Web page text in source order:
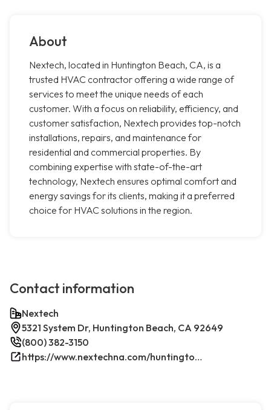
About
Nextech, located in Huntington Beach, CA, is a
trusted HVAC contractor offering a wide range of
services to meet the unique needs of each
customer. With a focus on reliability, efficiency, and
customer satisfaction, Nextech provides top-notch
installations, repairs, and maintenance for
residential and commercial properties. By
combining expertise with state-of-the-art
technology, Nextech ensures optimal comfort and
energy savings for its clients, making it a preferred
choice for HVAC solutions in the region.
Contact information
Nextech
5321 System Dr, Huntington Beach, CA 92649
(800) 382-3150
https://www.nextechna.com/huntington-beach-commercial-hvac-refrigeration/